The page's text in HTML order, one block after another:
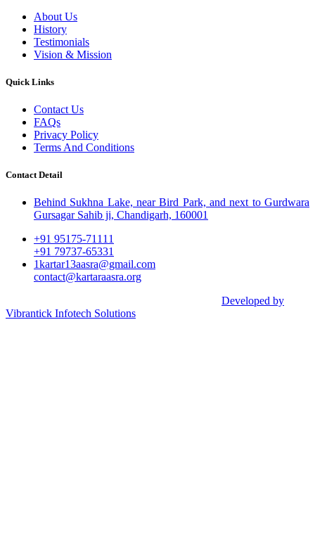
About Us
History
Testimonials
Vision & Mission
Quick Links
Contact Us
FAQs
Privacy Policy
Terms And Conditions
Contact Detail
Behind Sukhna Lake, near Bird Park, and next to Gurdwara
Gursagar Sahib ji, Chandigarh, 160001
+91 95175-71111​
+91 79737-65331
1kartar13aasra@gmail.com
contact@kartaraasra.org
Developed by
Vibrantick Infotech Solutions